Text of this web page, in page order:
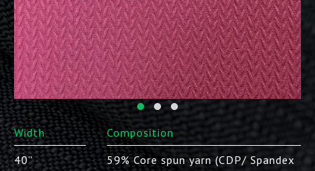
Width
40”
Composition
59% Core spun yarn (CDP/ Spandex